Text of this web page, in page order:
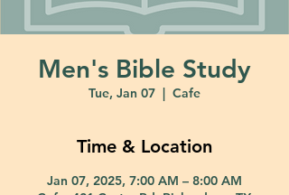
Men's Bible Study
Tue, Jan 07
  |
Cafe
Time & Location
Jan 07, 2025, 7:00 AM – 8:00 AM